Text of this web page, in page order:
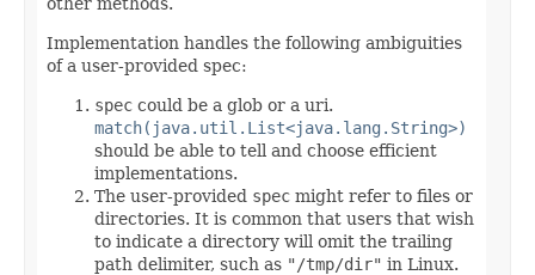
Implementation handles the following ambiguities
of a user-provided spec:
spec could be a glob or a uri.
match(java.util.List<java.lang.String>)
should be able to tell and choose efficient
implementations.
The user-provided spec might refer to files or
directories. It is common that users that wish
to indicate a directory will omit the trailing
path delimiter, such as "/tmp/dir" in Linux.